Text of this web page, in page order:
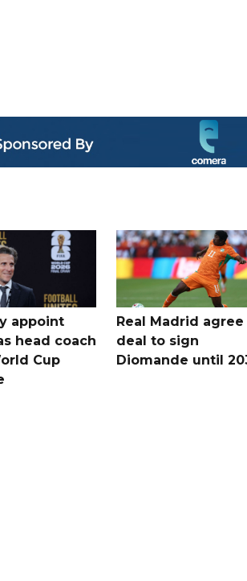
appoint
head coach
Cup
Real Madrid agree
deal to sign
Diomande until